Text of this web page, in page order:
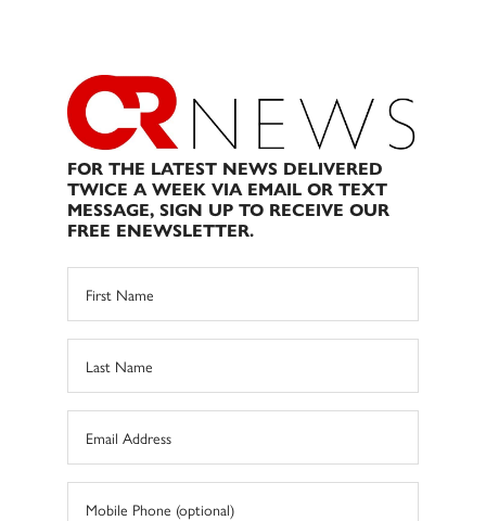
FOR THE LATEST NEWS DELIVERED
TWICE A WEEK VIA EMAIL OR TEXT
MESSAGE, SIGN UP TO RECEIVE OUR
FREE ENEWSLETTER.